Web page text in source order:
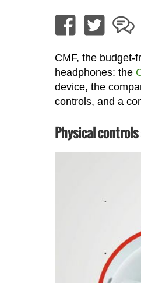
CMF, the budget-
headphones: the
device, the
controls, and a
Physical